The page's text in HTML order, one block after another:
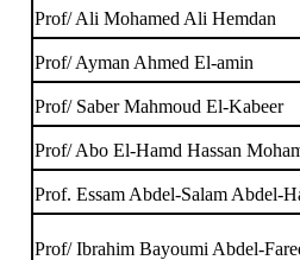
Prof/ Ali Mohamed Ali Hemdan
Prof/ Ayman Ahmed El-amin
Prof/ Saber Mahmoud El-Kabeer
Prof/ Abo El-Hamd Hassan
Prof. Essam Abdel-Salam Abdel-
Prof/ Ibrahim Bayoumi Abdel-